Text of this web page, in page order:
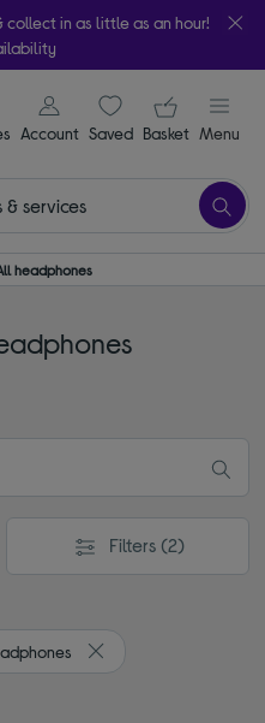
collect in as little as an hour!
signin icon
Account Saveditems
Your
Basket Menu
headphones
Filters (2)
Refined by By Brand: MENKIND
Remove filter